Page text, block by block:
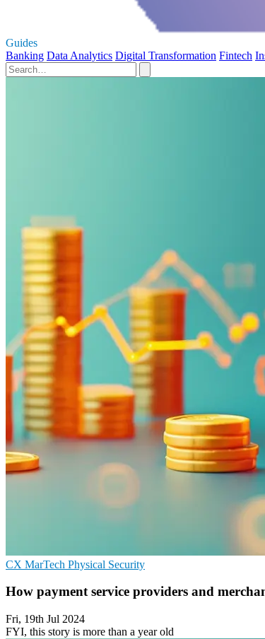
Guides
Banking Data Analytics Digital Transformation Fintech
CX MarTech Physical Security
How payment service providers and
Fri, 19th Jul 2024
FYI, this story is more than a year old